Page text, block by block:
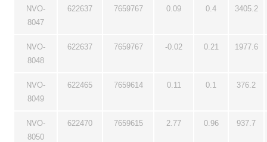
NVO-
8047
622637 7659767 0.09 0.4 3405.2
NVO-
8048
622637 7659767 -0.02 0.21 1977.6
NVO-
8049
622465 7659614 0.11 0.1 376.2
NVO-
8050
622470 7659615 2.77 0.96 937.7